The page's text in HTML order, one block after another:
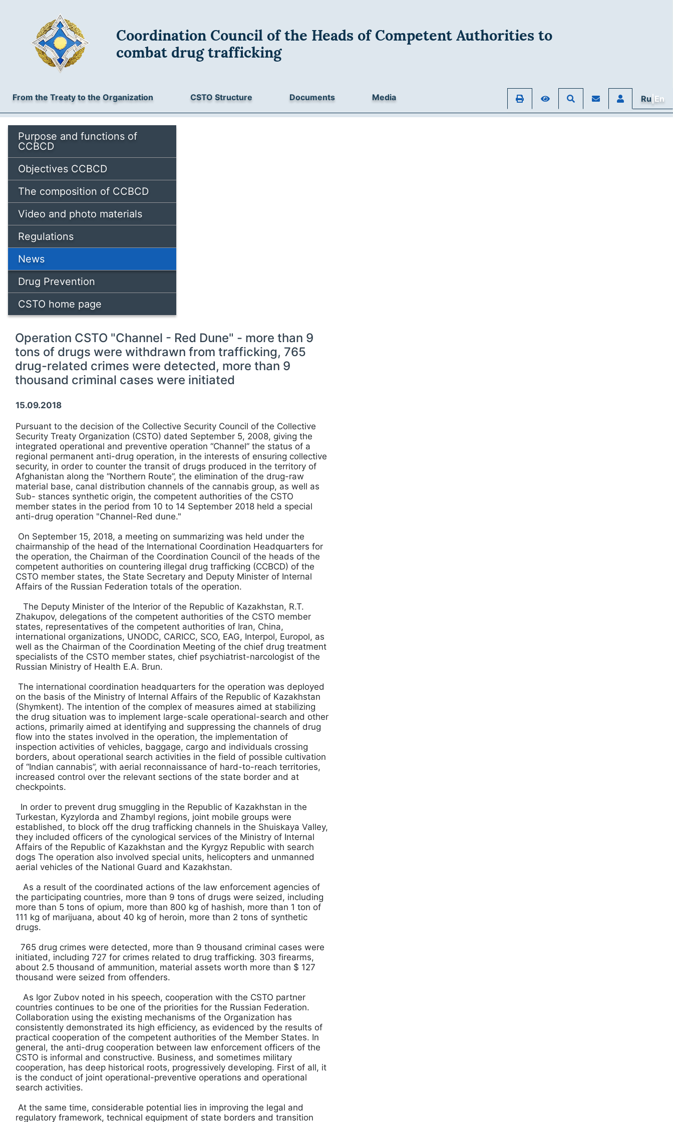
Coordination Council of the Heads of Competent Authorities to
combat drug trafficking
From the Treaty to the Organization CSTO Structure Documents Media Ru |En
Purpose and functions of
CCBCD
Objectives CCBCD
The composition of CCBCD
Video and photo materials
Regulations
News
Drug Prevention
CSTO home page
Operation CSTO "Channel - Red Dune" - more than 9
tons of drugs were withdrawn from trafficking, 765
drug-related crimes were detected, more than 9
thousand criminal cases were initiated
15.09.2018
Pursuant to the decision of the Collective Security Council of the Collective
Security Treaty Organization (CSTO) dated September 5, 2008, giving the
integrated operational and preventive operation “Channel” the status of a
regional permanent anti-drug operation, in the interests of ensuring collective
security, in order to counter the transit of drugs produced in the territory of
Afghanistan along the “Northern Route”, the elimination of the drug-raw
material base, canal distribution channels of the cannabis group, as well as
Sub- stances synthetic origin, the competent authorities of the CSTO
member states in the period from 10 to 14 September 2018 held a special
anti-drug operation "Channel-Red dune."
On September 15, 2018, a meeting on summarizing was held under the
chairmanship of the head of the International Coordination Headquarters for
the operation, the Chairman of the Coordination Council of the heads of the
competent authorities on countering illegal drug trafficking (CCBCD) of the
CSTO member states, the State Secretary and Deputy Minister of Internal
Affairs of the Russian Federation totals of the operation.
The Deputy Minister of the Interior of the Republic of Kazakhstan, R.T.
Zhakupov, delegations of the competent authorities of the CSTO member
states, representatives of the competent authorities of Iran, China,
international organizations, UNODC, CARICC, SCO, EAG, Interpol, Europol, as
well as the Chairman of the Coordination Meeting of the chief drug treatment
specialists of the CSTO member states, chief psychiatrist-narcologist of the
Russian Ministry of Health E.A. Brun.
The international coordination headquarters for the operation was deployed
on the basis of the Ministry of Internal Affairs of the Republic of Kazakhstan
(Shymkent). The intention of the complex of measures aimed at stabilizing
the drug situation was to implement large-scale operational-search and other
actions, primarily aimed at identifying and suppressing the channels of drug
flow into the states involved in the operation, the implementation of
inspection activities of vehicles, baggage, cargo and individuals crossing
borders, about operational search activities in the field of possible cultivation
of “Indian cannabis”, with aerial reconnaissance of hard-to-reach territories,
increased control over the relevant sections of the state border and at
checkpoints.
In order to prevent drug smuggling in the Republic of Kazakhstan in the
Turkestan, Kyzylorda and Zhambyl regions, joint mobile groups were
established, to block off the drug trafficking channels in the Shuiskaya Valley,
they included officers of the cynological services of the Ministry of Internal
Affairs of the Republic of Kazakhstan and the Kyrgyz Republic with search
dogs The operation also involved special units, helicopters and unmanned
aerial vehicles of the National Guard and Kazakhstan.
As a result of the coordinated actions of the law enforcement agencies of
the participating countries, more than 9 tons of drugs were seized, including
more than 5 tons of opium, more than 800 kg of hashish, more than 1 ton of
111 kg of marijuana, about 40 kg of heroin, more than 2 tons of synthetic
drugs.
765 drug crimes were detected, more than 9 thousand criminal cases were
initiated, including 727 for crimes related to drug trafficking. 303 firearms,
about 2.5 thousand of ammunition, material assets worth more than $ 127
thousand were seized from offenders.
As Igor Zubov noted in his speech, cooperation with the CSTO partner
countries continues to be one of the priorities for the Russian Federation.
Collaboration using the existing mechanisms of the Organization has
consistently demonstrated its high efficiency, as evidenced by the results of
practical cooperation of the competent authorities of the Member States. In
general, the anti-drug cooperation between law enforcement officers of the
CSTO is informal and constructive. Business, and sometimes military
cooperation, has deep historical roots, progressively developing. First of all, it
is the conduct of joint operational-preventive operations and operational
search activities.
At the same time, considerable potential lies in improving the legal and
regulatory framework, technical equipment of state borders and transition